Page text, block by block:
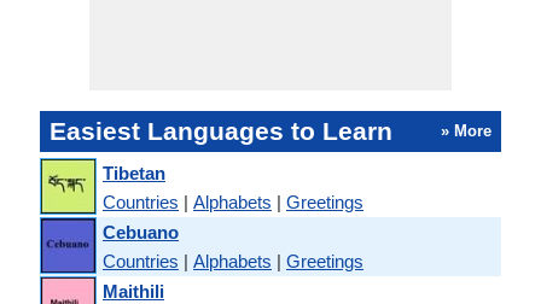
Easiest Languages to Learn » More
Tibetan
Countries | Alphabets | Greetings
Cebuano
Countries | Alphabets | Greetings
Maithili